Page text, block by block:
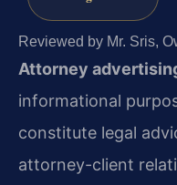
Reviewed by Mr. Sris,
Attorney
informational
constitute legal
attorney-client